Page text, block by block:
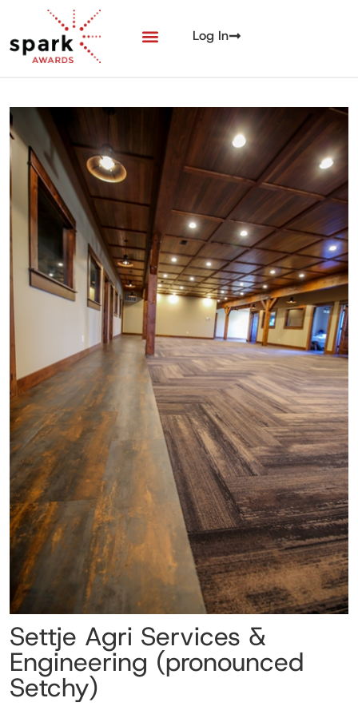
Log In
Settje Agri Services &
Engineering (pronounced
Setchy)